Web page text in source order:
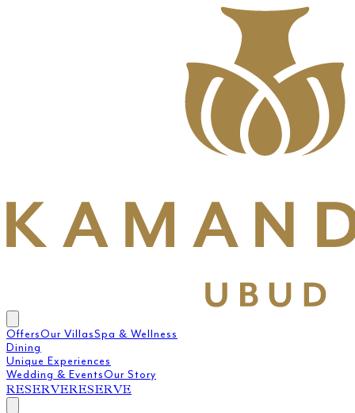
OffersOur VillasSpa & Wellness
Dining
Unique Experiences
Wedding & EventsOur Story
RESERVERESERVE